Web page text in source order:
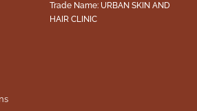
Trade Name: URBAN SKIN AND
HAIR CLINIC